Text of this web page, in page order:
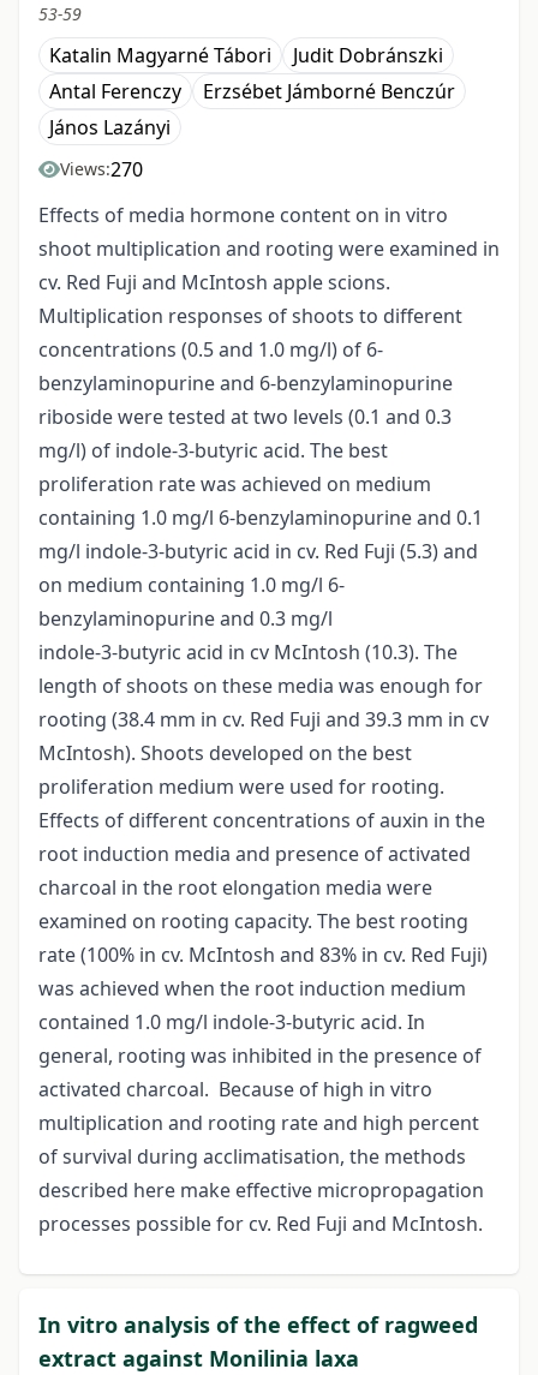
53-59
Katalin Magyarné Tábori
Judit Dobránszki
Antal Ferenczy
Erzsébet Jámborné Benczúr
János Lazányi
Views:270
Effects of media hormone content on in vitro
shoot multiplication and rooting were examined in
cv. Red Fuji and McIntosh apple scions.
Multiplication responses of shoots to different
concentrations (0.5 and 1.0 mg/l) of 6-
benzylaminopurine and 6-benzylaminopurine
riboside were tested at two levels (0.1 and 0.3
mg/l) of indole-3-butyric acid. The best
proliferation rate was achieved on medium
containing 1.0 mg/l 6-benzylaminopurine and 0.1
mg/l indole-3-butyric acid in cv. Red Fuji (5.3) and
on medium containing 1.0 mg/l 6-
benzylaminopurine and 0.3 mg/l
indole-3-butyric acid in cv McIntosh (10.3). The
length of shoots on these media was enough for
rooting (38.4 mm in cv. Red Fuji and 39.3 mm in cv
McIntosh). Shoots developed on the best
proliferation medium were used for rooting.
Effects of different concentrations of auxin in the
root induction media and presence of activated
charcoal in the root elongation media were
examined on rooting capacity. The best rooting
rate (100% in cv. McIntosh and 83% in cv. Red Fuji)
was achieved when the root induction medium
contained 1.0 mg/l indole-3-butyric acid. In
general, rooting was inhibited in the presence of
activated charcoal. Because of high in vitro
multiplication and rooting rate and high percent
of survival during acclimatisation, the methods
described here make effective micropropagation
processes possible for cv. Red Fuji and McIntosh.
In vitro analysis of the effect of ragweed
extract against Monilinia laxa